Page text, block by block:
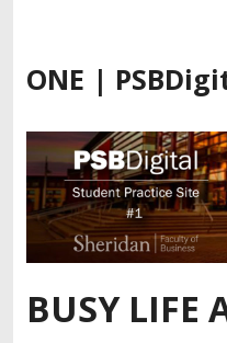
content
ONE |
BUSY LIFE